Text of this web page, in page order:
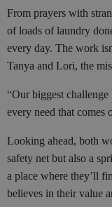
From prayers with
of loads of laundry
every day. The work
Tanya and Lori, the
“Our biggest
every need that comes
Looking ahead, both
safety net but also a
a place where they’ll
believes in their value